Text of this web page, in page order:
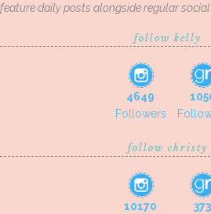
feature daily posts alongside regular social
follow kelly
4649
Followers
follow christy
10170
373